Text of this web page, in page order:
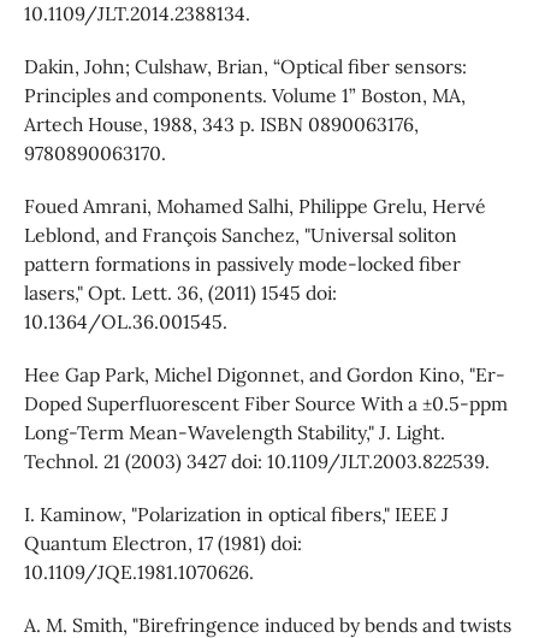
10.1109/JLT.2014.2388134.
Dakin, John; Culshaw, Brian, “Optical fiber sensors:
Principles and components. Volume 1” Boston, MA,
Artech House, 1988, 343 p. ISBN 0890063176,
9780890063170.
Foued Amrani, Mohamed Salhi, Philippe Grelu, Hervé
Leblond, and François Sanchez, "Universal soliton
pattern formations in passively mode-locked fiber
lasers," Opt. Lett. 36, (2011) 1545 doi:
10.1364/OL.36.001545.
Hee Gap Park, Michel Digonnet, and Gordon Kino, "Er-
Doped Superfluorescent Fiber Source With a ±0.5-ppm
Long-Term Mean-Wavelength Stability," J. Light.
Technol. 21 (2003) 3427 doi: 10.1109/JLT.2003.822539.
I. Kaminow, "Polarization in optical fibers," IEEE J
Quantum Electron, 17 (1981) doi:
10.1109/JQE.1981.1070626.
A. M. Smith, "Birefringence induced by bends and twists